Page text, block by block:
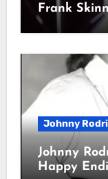
Frank
Johnny
Johnny
Happy